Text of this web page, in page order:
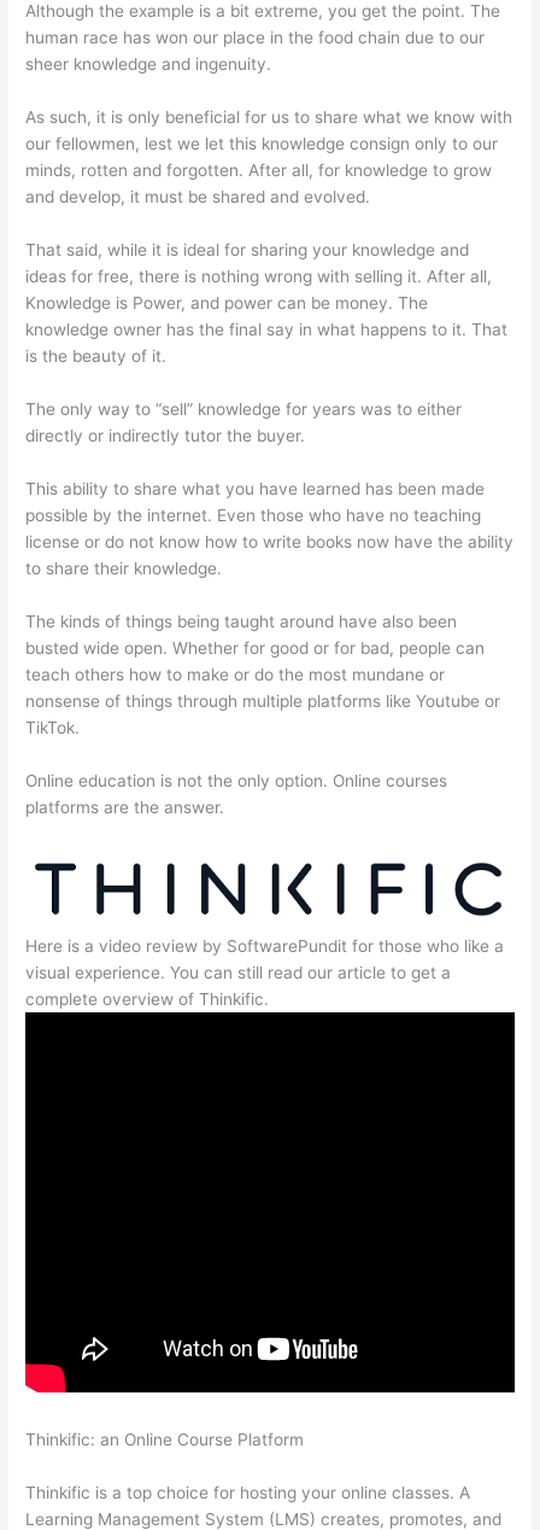
Although the example is a bit extreme, you get the point. The
human race has won our place in the food chain due to our
sheer knowledge and ingenuity.
As such, it is only beneficial for us to share what we know with
our fellowmen, lest we let this knowledge consign only to our
minds, rotten and forgotten. After all, for knowledge to grow
and develop, it must be shared and evolved.
That said, while it is ideal for sharing your knowledge and
ideas for free, there is nothing wrong with selling it. After all,
Knowledge is Power, and power can be money. The
knowledge owner has the final say in what happens to it. That
is the beauty of it.
The only way to “sell” knowledge for years was to either
directly or indirectly tutor the buyer.
This ability to share what you have learned has been made
possible by the internet. Even those who have no teaching
license or do not know how to write books now have the ability
to share their knowledge.
The kinds of things being taught around have also been
busted wide open. Whether for good or for bad, people can
teach others how to make or do the most mundane or
nonsense of things through multiple platforms like Youtube or
TikTok.
Online education is not the only option. Online courses
platforms are the answer.
Here is a video review by SoftwarePundit for those who like a
visual experience. You can still read our article to get a
complete overview of Thinkific.
Thinkific: an Online Course Platform
Thinkific is a top choice for hosting your online classes. A
Learning Management System (LMS) creates, promotes, and